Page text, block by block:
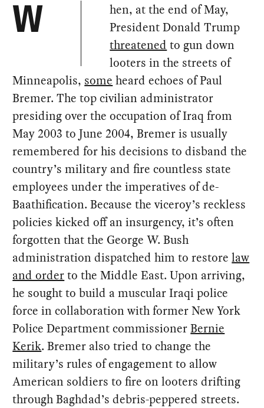
W
hen, at the end of May,
President Donald Trump
threatened to gun down
looters in the streets of
Minneapolis, some heard echoes of Paul
Bremer. The top civilian administrator
presiding over the occupation of Iraq from
May 2003 to June 2004, Bremer is usually
remembered for his decisions to disband the
country’s military and fire countless state
employees under the imperatives of de-
Baathification. Because the viceroy’s reckless
policies kicked off an insurgency, it’s often
forgotten that the George W. Bush
administration dispatched him to restorelaw
and orderto the Middle East. Upon arriving,
he sought to build a muscular Iraqi police
force in collaboration with former New York
Police Department commissionerBernie
Kerik. Bremer also tried to change the
military’s rules of engagement to allow
American soldiers to fire on looters drifting
through Baghdad’s debris-peppered streets.